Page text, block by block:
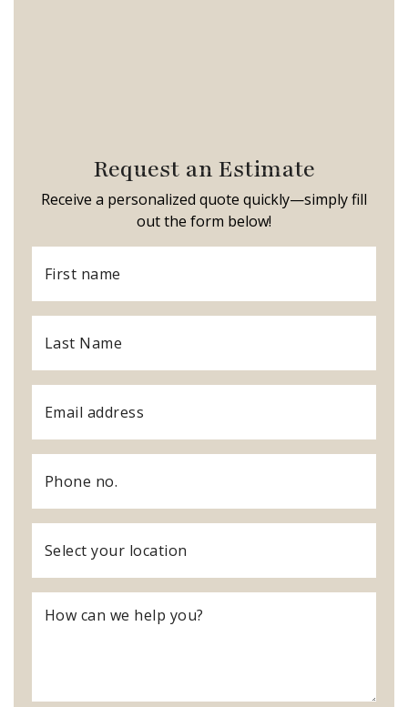
Request an Estimate
Receive a personalized quote quickly—simply fill
out the form below!